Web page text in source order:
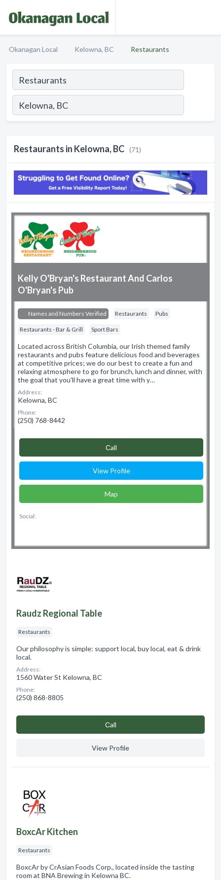
Okanagan Local Kelowna, BC Restaurants
Restaurants in Kelowna, BC (71)
Kelly O'Bryan's Restaurant And Carlos
O'Bryan's Pub
Names and Numbers Verified Restaurants Pubs
Restaurants - Bar & Grill Sport Bars
Located across British Columbia, our Irish themed family
restaurants and pubs feature delicious food and beverages
at competitive prices; we do our best to create a fun and
relaxing atmosphere to go for brunch, lunch and dinner, with
the goal that you'll have a great time with y…
Address:
Kelowna, BC
Phone:
(250) 768-8442
Сall
View Profile
Map
Social:
Raudz Regional Table
Restaurants
Our philosophy is simple: support local, buy local, eat & drink
local.
Address:
1560 Water St Kelowna, BC
Phone:
(250) 868-8805
Сall
View Profile
BoxcAr Kitchen
Restaurants
BoxcAr by CrAsian Foods Corp., located inside the tasting
room at BNA Brewing in Kelowna BC.